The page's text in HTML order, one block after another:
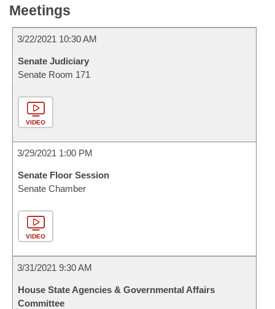
Meetings
3/22/2021 10:30 AM
Senate Judiciary
Senate Room 171
VIDEO
3/29/2021 1:00 PM
Senate Floor Session
Senate Chamber
VIDEO
3/31/2021 9:30 AM
House State Agencies & Governmental Affairs
Committee